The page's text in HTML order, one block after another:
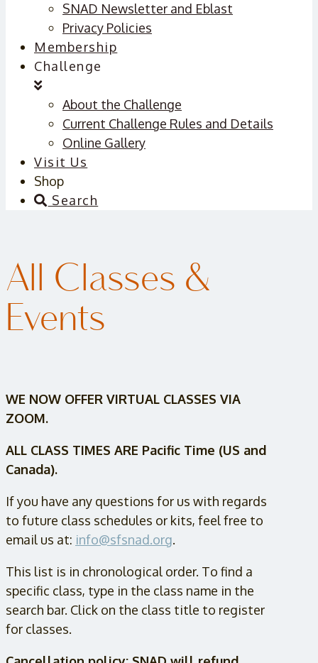
SNAD Newsletter and Eblast
Privacy Policies
Membership
Challenge
About the Challenge
Current Challenge Rules and Details
Online Gallery
Visit Us
Shop
Search
All Classes &
Events
WE NOW OFFER VIRTUAL CLASSES VIA
ZOOM.
ALL CLASS TIMES ARE Pacific Time (US and
Canada).
If you have any questions for us with regards
to future class schedules or kits, feel free to
email us at: info@sfsnad.org.
This list is in chronological order. To find a
specific class, type in the class name in the
search bar. Click on the class title to register
for classes.